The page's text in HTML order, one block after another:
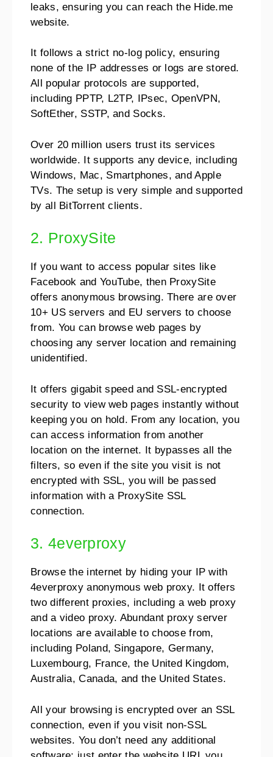
leaks, ensuring you can reach the Hide.me
website.
It follows a strict no-log policy, ensuring
none of the IP addresses or logs are stored.
All popular protocols are supported,
including PPTP, L2TP, IPsec, OpenVPN,
SoftEther, SSTP, and Socks.
Over 20 million users trust its services
worldwide. It supports any device, including
Windows, Mac, Smartphones, and Apple
TVs. The setup is very simple and supported
by all BitTorrent clients.
2. ProxySite
If you want to access popular sites like
Facebook and YouTube, then ProxySite
offers anonymous browsing. There are over
10+ US servers and EU servers to choose
from. You can browse web pages by
choosing any server location and remaining
unidentified.
It offers gigabit speed and SSL-encrypted
security to view web pages instantly without
keeping you on hold. From any location, you
can access information from another
location on the internet. It bypasses all the
filters, so even if the site you visit is not
encrypted with SSL, you will be passed
information with a ProxySite SSL
connection.
3. 4everproxy
Browse the internet by hiding your IP with
4everproxy anonymous web proxy. It offers
two different proxies, including a web proxy
and a video proxy. Abundant proxy server
locations are available to choose from,
including Poland, Singapore, Germany,
Luxembourg, France, the United Kingdom,
Australia, Canada, and the United States.
All your browsing is encrypted over an SSL
connection, even if you visit non-SSL
websites. You don’t need any additional